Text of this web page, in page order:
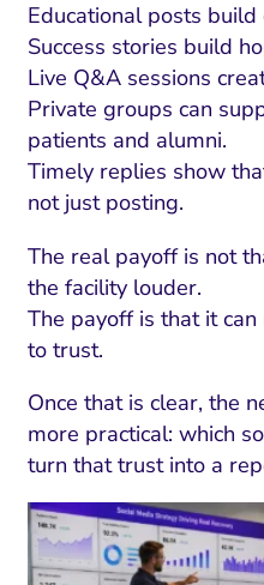
Educational posts build
Success stories build
Live Q&A sessions
Private groups can
patients and alumni.
Timely replies show
not just posting.
The real payoff is not
the facility louder.
The payoff is that it
to trust.
Once that is clear, the
more practical: which
turn that trust into a